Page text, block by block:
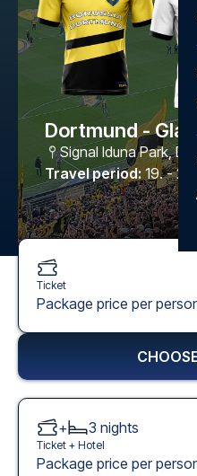
Dortmund -
Signal Iduna Park,
Travel period: 19. - 22.
Ticket
Package price per
+ 3 nights
Ticket + Hotel
Package price per